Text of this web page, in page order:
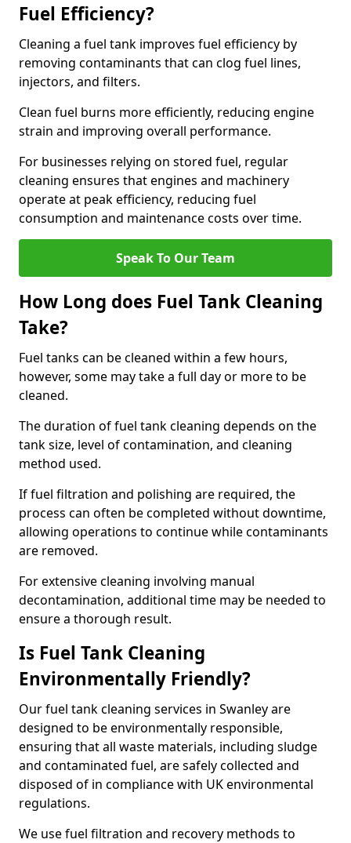
Fuel Efficiency?
Cleaning a fuel tank improves fuel efficiency by
removing contaminants that can clog fuel lines,
injectors, and filters.
Clean fuel burns more efficiently, reducing engine
strain and improving overall performance.
For businesses relying on stored fuel, regular
cleaning ensures that engines and machinery
operate at peak efficiency, reducing fuel
consumption and maintenance costs over time.
Speak To Our Team
How Long does Fuel Tank Cleaning
Take?
Fuel tanks can be cleaned within a few hours,
however, some may take a full day or more to be
cleaned.
The duration of fuel tank cleaning depends on the
tank size, level of contamination, and cleaning
method used.
If fuel filtration and polishing are required, the
process can often be completed without downtime,
allowing operations to continue while contaminants
are removed.
For extensive cleaning involving manual
decontamination, additional time may be needed to
ensure a thorough result.
Is Fuel Tank Cleaning
Environmentally Friendly?
Our fuel tank cleaning services in Swanley are
designed to be environmentally responsible,
ensuring that all waste materials, including sludge
and contaminated fuel, are safely collected and
disposed of in compliance with UK environmental
regulations.
We use fuel filtration and recovery methods to